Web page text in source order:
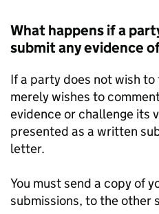
What happens if a
submit any evidence
If a party does not wish
merely wishes to
evidence or challenge its
presented as a written
letter.
You must send a copy of
submissions, to the other